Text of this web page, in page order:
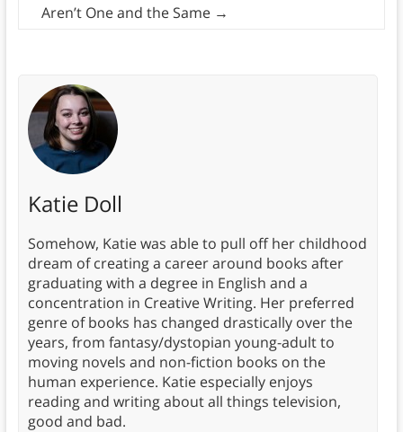
Aren’t One and the Same →
Katie Doll
Somehow, Katie was able to pull off her childhood
dream of creating a career around books after
graduating with a degree in English and a
concentration in Creative Writing. Her preferred
genre of books has changed drastically over the
years, from fantasy/dystopian young-adult to
moving novels and non-fiction books on the
human experience. Katie especially enjoys
reading and writing about all things television,
good and bad.